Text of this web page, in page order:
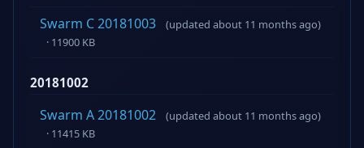
Swarm C 20181003
(updated about 11 months ago)
· 11900 KB
20181002
Swarm A 20181002
(updated about 11 months ago)
· 11415 KB